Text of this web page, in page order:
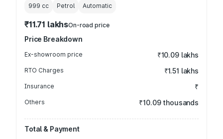
999 cc Petrol Automatic
₹11.71 lakhsOn-road price
Price Breakdown
Ex-showroom price ₹10.09 lakhs
RTO Charges ₹1.51 lakhs
Insurance ₹
Others ₹10.09 thousands
Total & Payment